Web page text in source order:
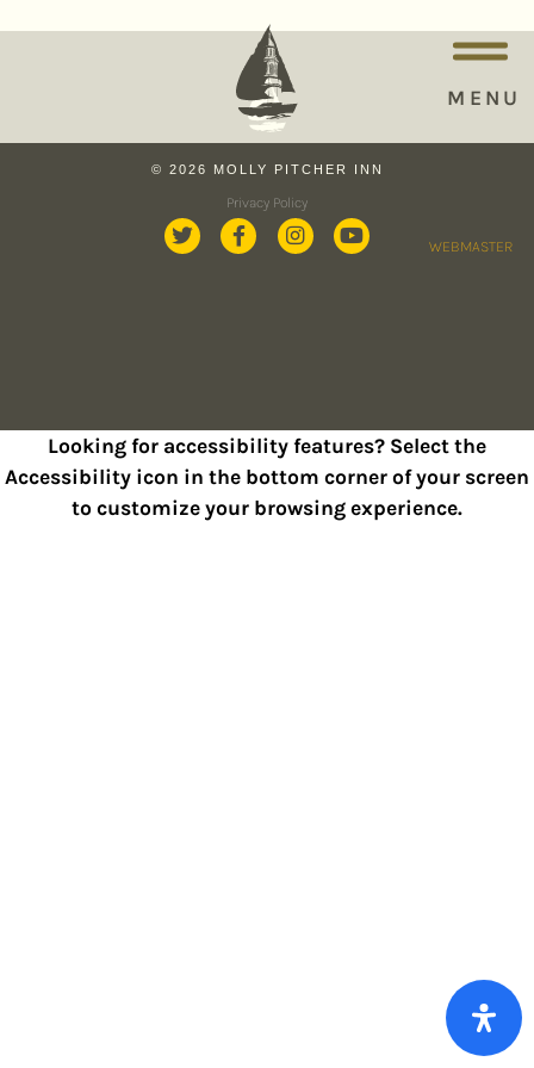
MENU
© 2026 MOLLY PITCHER INN
Privacy Policy
WEBMASTER
Looking for accessibility features? Select the
Accessibility icon in the bottom corner of your screen
to customize your browsing experience.